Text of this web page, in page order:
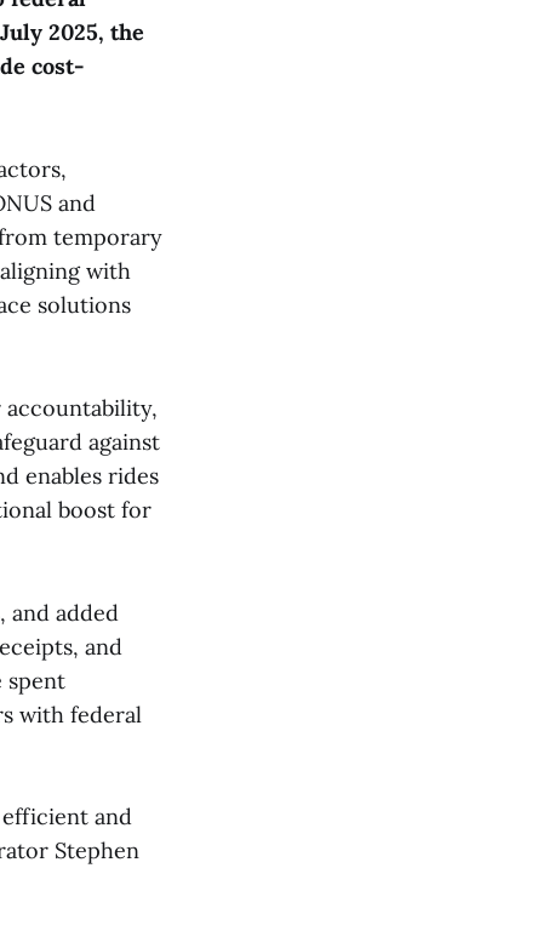
2025, the
cost-
and
temporary
with
solutions
accountability,
against
enables rides
boost for
and added
and
spent
with federal
efficient and
Stephen